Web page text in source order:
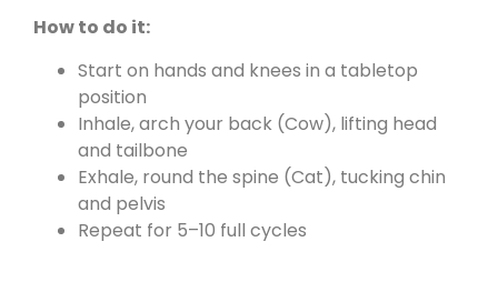
How to do it:
Start on hands and knees in a tabletop
position
Inhale, arch your back (Cow), lifting head
and tailbone
Exhale, round the spine (Cat), tucking chin
and pelvis
Repeat for 5–10 full cycles